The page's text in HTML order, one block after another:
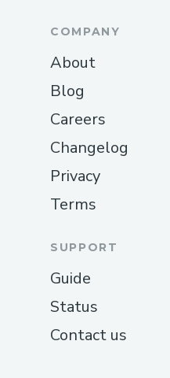
COMPANY
About
Blog
Careers
Changelog
Privacy
Terms
SUPPORT
Guide
Status
Contact us